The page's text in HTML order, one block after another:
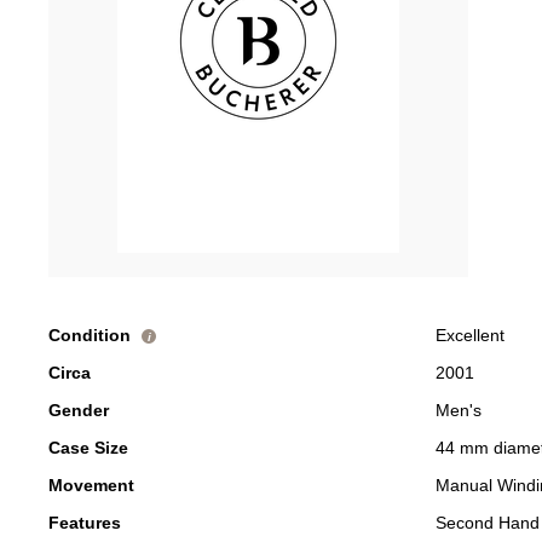
Condition i
Excellent
Circa
2001
Gender
Men's
Case Size
44 mm
Movement
Manual
Features
Second Hand